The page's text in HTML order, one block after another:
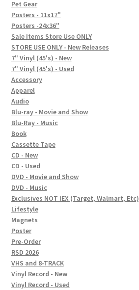
FAQ
Social Posts
Contact
Pet Gear
Posters - 11x17"
Posters -24x36"
Sale Items Store Use ONLY
STORE USE ONLY - New Releases
7" Vinyl (45's) - New
7" Vinyl (45's) - Used
Accessory
Apparel
Audio
Blu-ray - Movie and Show
Blu-Ray - Music
Book
Cassette Tape
CD - New
CD - Used
DVD - Movie and Show
DVD - Music
Exclusives NOT IEX (Target, Walmart, Etc)
Lifestyle
Magnets
Poster
Pre-Order
RSD 2026
VHS and 8-TRACK
Vinyl Record - New
Vinyl Record - Used